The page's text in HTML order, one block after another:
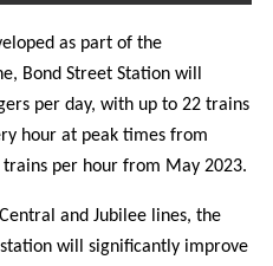
as part of the
Bond Street Station will
per day, with up to 22 trains
hour at peak times from
per hour from May 2023.
and Jubilee lines, the
will significantly improve